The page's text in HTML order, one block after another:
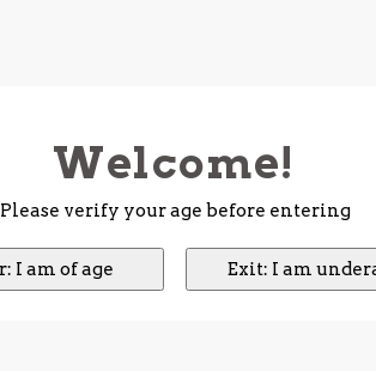
Welcome!
Please verify your age before entering